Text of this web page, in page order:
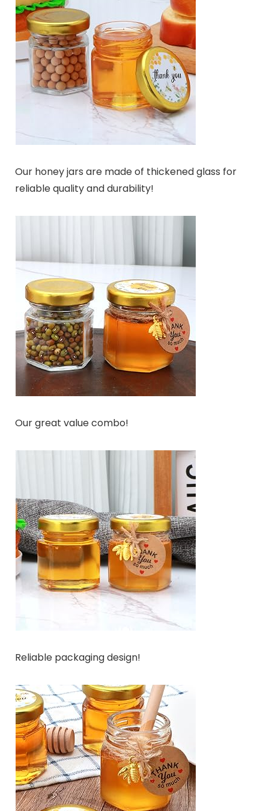
Our honey jars are made of thickened glass for
reliable quality and durability!
Our great value combo!
Reliable packaging design!